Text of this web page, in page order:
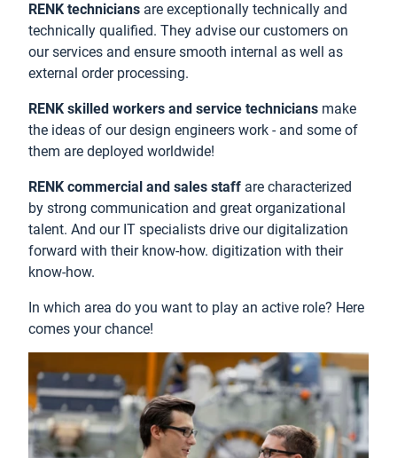
RENK technicians are exceptionally technically and
technically qualified. They advise our customers on
our services and ensure smooth internal as well as
external order processing.
RENK skilled workers and service technicians make
the ideas of our design engineers work - and some of
them are deployed worldwide!
RENK commercial and sales staff are characterized
by strong communication and great organizational
talent. And our IT specialists drive our digitalization
forward with their know-how. digitization with their
know-how.
In which area do you want to play an active role? Here
comes your chance!